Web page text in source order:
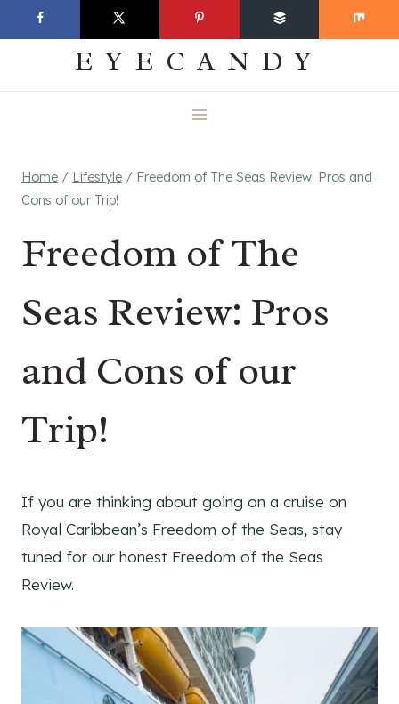
to
EVERYDAY
EYECANDY
Home / Lifestyle / Freedom of The Seas Review: Pros and
Cons of our Trip!
Freedom of The
Seas Review: Pros
and Cons of our
Trip!
If you are thinking about going on a cruise on
Royal Caribbean’s Freedom of the Seas, stay
tuned for our honest Freedom of the Seas
Review.